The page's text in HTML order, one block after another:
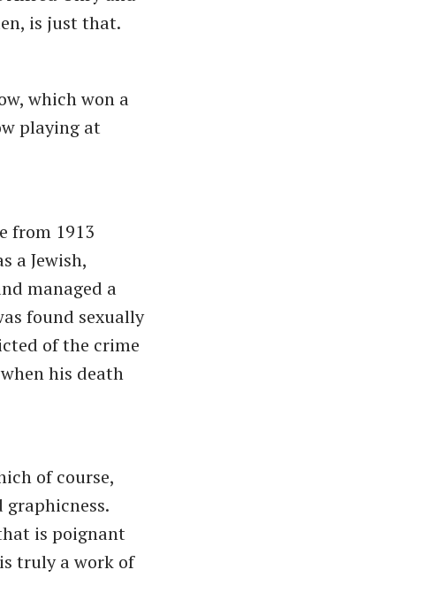
is just that.
which won a
playing at
from 1913
a Jewish,
managed a
found sexually
of the crime
his death
of course,
is poignant
truly a work of